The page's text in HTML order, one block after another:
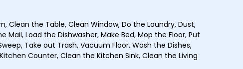
Clean the Table, Clean Window, Do the Laundry, Dust,
Mail, Load the Dishwasher, Make Bed, Mop the Floor, Put
Take out Trash, Vacuum Floor, Wash the Dishes,
Counter, Clean the Kitchen Sink, Clean the Living